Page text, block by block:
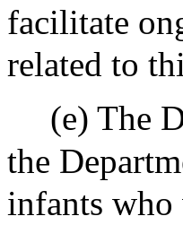
facilitate
related to
(e) The
the
infants who